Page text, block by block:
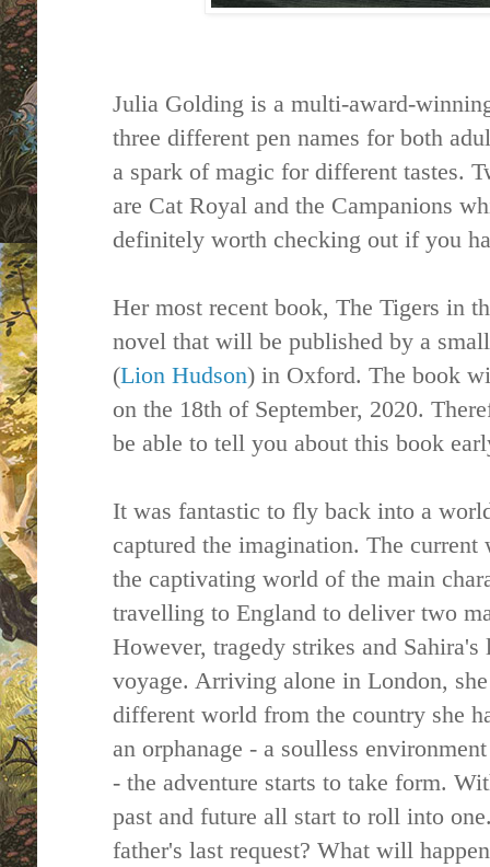
Julia Golding is a multi-award-
three different pen names for both
a spark of magic for different tastes.
are Cat Royal and the Campanions
definitely worth checking out if you
Her most recent book, The Tigers in
novel that will be published by a
(Lion Hudson) in Oxford. The book
on the 18th of September, 2020.
be able to tell you about this book
It was fantastic to fly back into a
captured the imagination. The
the captivating world of the main
travelling to England to deliver two
However, tragedy strikes and
voyage. Arriving alone in London,
different world from the country she
an orphanage - a soulless
- the adventure starts to take form.
past and future all start to roll into
father's last request? What will